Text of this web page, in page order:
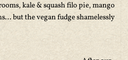
kale & squash filo pie, mango
but the vegan fudge shamelessly